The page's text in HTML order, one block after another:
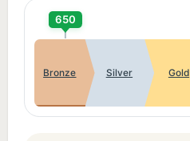
650
Bronze Silver Gold